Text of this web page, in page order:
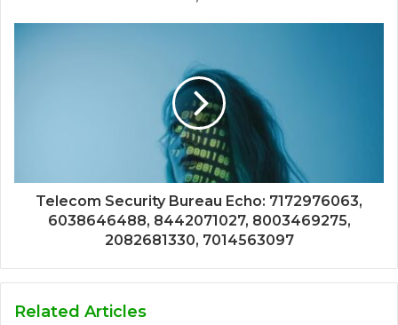
Telecom Security Bureau Echo: 7172976063,
6038646488, 8442071027, 8003469275,
2082681330, 7014563097
Related Articles